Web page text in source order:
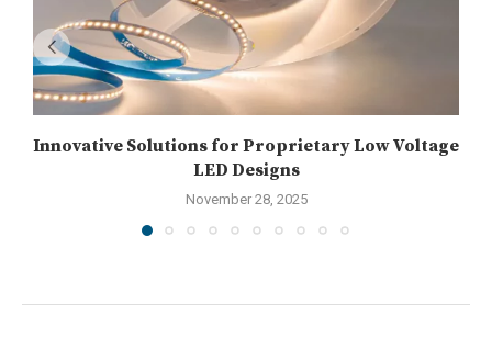
Innovative Solutions for Proprietary Low Voltage
LED Designs
November 28, 2025